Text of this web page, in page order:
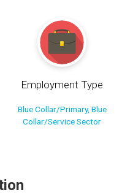
Employment Type
Blue Collar/Primary, Blue
Collar/Service Sector